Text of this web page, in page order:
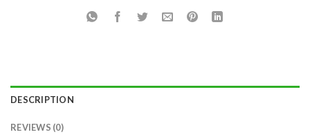
DESCRIPTION
REVIEWS (0)